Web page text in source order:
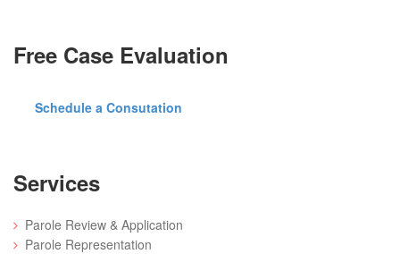
Free Case Evaluation
Schedule a Consutation
Services
Parole Review & Application
Parole Representation